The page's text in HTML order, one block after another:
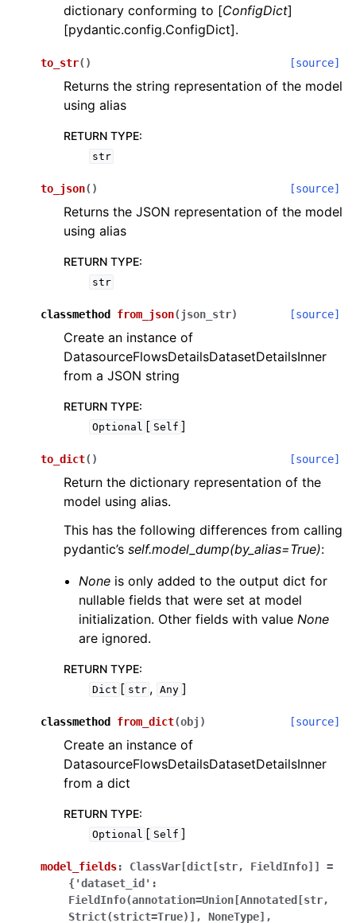
dictionary conforming to [ConfigDict]
[pydantic.config.ConfigDict].
to_str( ) [source]
Returns the string representation of the model
using alias
RETURN TYPE:
str
to_json( ) [source]
Returns the JSON representation of the model
using alias
RETURN TYPE:
str
classmethod from_json(json_str) [source]
Create an instance of
DatasourceFlowsDetailsDatasetDetailsInner
from a JSON string
RETURN TYPE:
Optional [ Self ]
to_dict( ) [source]
Return the dictionary representation of the
model using alias.
This has the following differences from calling
pydantic’s self.model_dump(by_alias=True):
None is only added to the output dict for
nullable fields that were set at model
initialization. Other fields with valueNone
are ignored.
RETURN TYPE:
Dict [ str , Any ]
classmethod from_dict(obj ) [source]
Create an instance of
DatasourceFlowsDetailsDatasetDetailsInner
from a dict
RETURN TYPE:
Optional [ Self ]
model_fields: ClassVar[dict[str, FieldInfo]]
=
{'dataset_id':
FieldInfo(annotation=Union[Annotated[str,
Strict(strict=True)],
NoneType],